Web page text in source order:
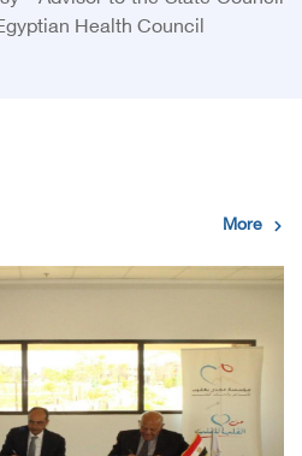
Health Council
More